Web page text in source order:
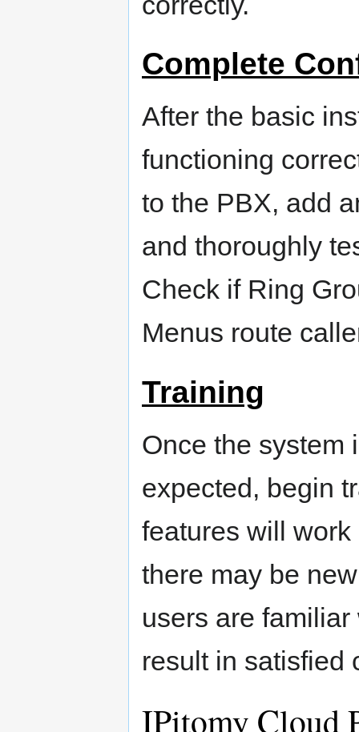
Complete
After the basic
functioning
to the PBX, add
and thoroughly
Check if Ring
Menus route
Training
Once the system
expected, begin
features will
there may be
users are
result in satisfied
IPitomy Cloud